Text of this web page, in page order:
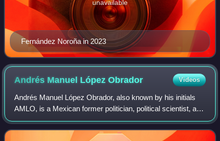
Fernández Noroña in 2023
unavailable
Andrés Manuel LópezObrador Videos
Andrés Manuel López Obrador, also known by his initials
AMLO, is a Mexican former politician, political scientist, and
writer who served as the 65th president of Mexico from
2018 to 2024. He served as